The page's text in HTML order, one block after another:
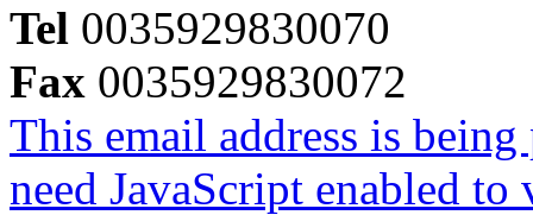
Tel 0035929830070
Fax 0035929830072
This email address is
need JavaScript enabled